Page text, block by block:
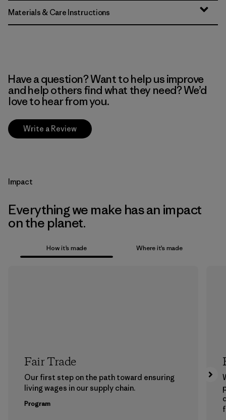
Materials & Care Instructions
Have a question? Want to help us improve
and help others find what they need? We’d
love to hear from you.
Write a Review
Impact
Everything we make has an impact
on the planet.
How it’s made Where it’s made
Fair Trade
Our first step on the path toward ensuring
living wages in our supply chain.
Program